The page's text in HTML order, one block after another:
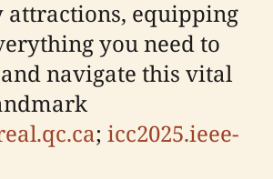
attractions, equipping
you need to
navigate this vital
; icc2025.ieee-